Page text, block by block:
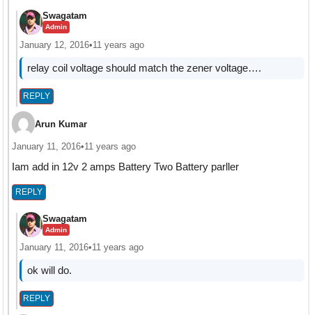
Swagatam
Admin
January 12, 2016•11 years ago
relay coil voltage should match the zener voltage….
REPLY
Arun Kumar
January 11, 2016•11 years ago
Iam add in 12v 2 amps Battery Two Battery parller
REPLY
Swagatam
Admin
January 11, 2016•11 years ago
ok will do.
REPLY